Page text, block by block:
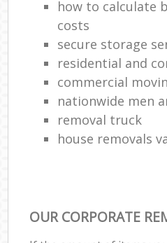
how to calculate
costs
secure storage
residential and
commercial
nationwide men
removal truck
house removals
OUR CORPORATE